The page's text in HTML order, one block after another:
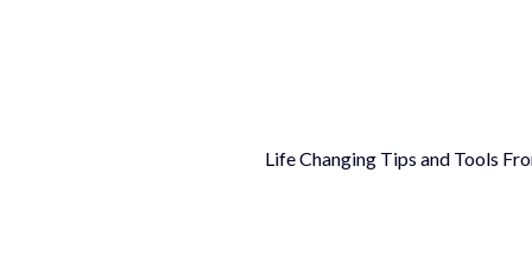
Life Changing Tips and Tools